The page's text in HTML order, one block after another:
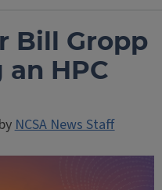
Bill Gropp
HPC
NCSA News Staff